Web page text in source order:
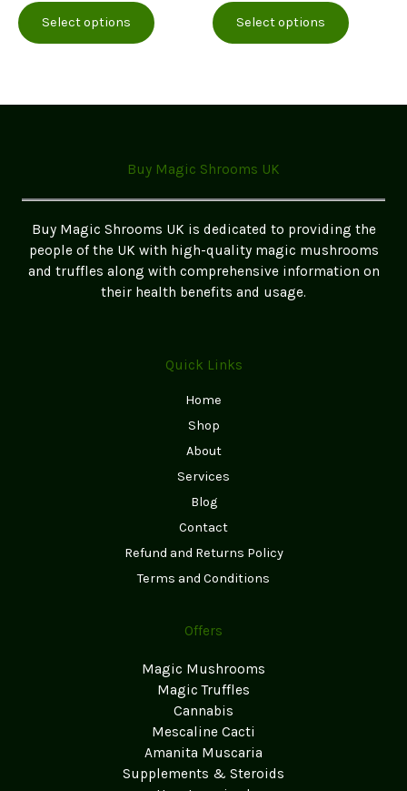
£65.00
through
£300.00
Select options
product
The
be
the
product
page
£65.00
through
£365.00
Select options
product
The
the
product
page
Buy Magic Shrooms UK
Buy Magic Shrooms UK is dedicated to providing the
people of the UK with high-quality magic mushrooms
and truffles along with comprehensive information on
their health benefits and usage.
Quick Links
Home
Shop
About
Services
Blog
Contact
Refund and Returns Policy
Terms and Conditions
Offers
Magic Mushrooms
Magic Truffles
Cannabis
Mescaline Cacti
Amanita Muscaria
Supplements & Steroids